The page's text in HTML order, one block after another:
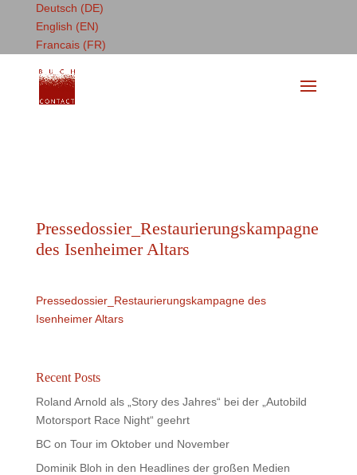
Deutsch (DE)
English (EN)
Francais (FR)
Pressedossier_Restaurierungskampagne
des Isenheimer Altars
Pressedossier_Restaurierungskampagne des
Isenheimer Altars
Recent Posts
Roland Arnold als „Story des Jahres“ bei der „Autobild
Motorsport Race Night“ geehrt
BC on Tour im Oktober und November
Dominik Bloh in den Headlines der großen Medien